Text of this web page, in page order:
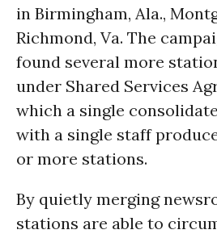
in Birmingham, Ala.,
Richmond, Va. The
found several more
under Shared Services
which a single
with a single staff
or more stations.
By quietly merging
stations are able to